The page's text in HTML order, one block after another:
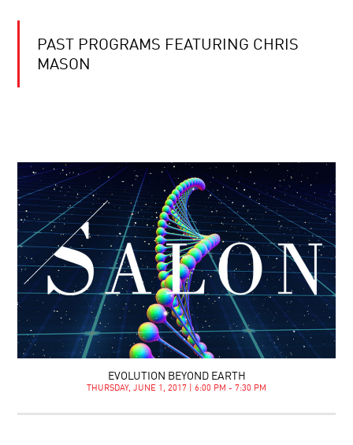
PAST PROGRAMS FEATURING CHRIS
MASON
EVOLUTION BEYOND EARTH
THURSDAY, JUNE 1, 2017 | 6:00 PM - 7:30 PM